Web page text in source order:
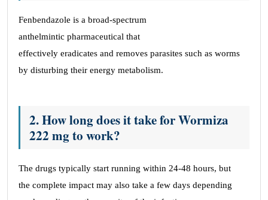
Fenbendazole is a broad-spectrum
anthelmintic pharmaceutical that
effectively eradicates and removes parasites such as worms
by disturbing their energy metabolism.
2. How long does it take for Wormiza
222 mg to work?
The drugs typically start running within 24-48 hours, but
the complete impact may also take a few days depending